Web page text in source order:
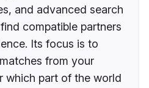
and advanced search
compatible partners
Its focus is to
from your
which part of the world